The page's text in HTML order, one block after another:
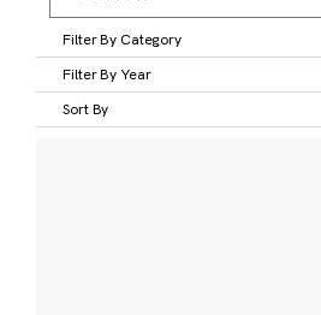
Filter By Category
Filter By Year
Sort By